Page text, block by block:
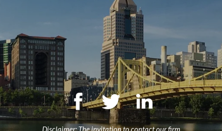
Disclaimer: The invitation to contact our firm